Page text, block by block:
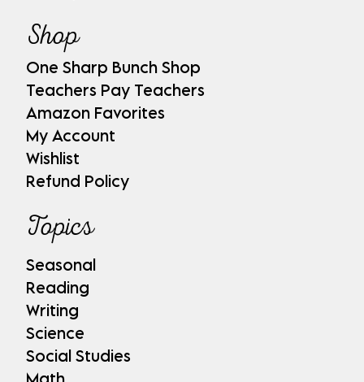
Shop
One Sharp Bunch Shop
Teachers Pay Teachers
Amazon Favorites
My Account
Wishlist
Refund Policy
Topics
Seasonal
Reading
Writing
Science
Social Studies
Math